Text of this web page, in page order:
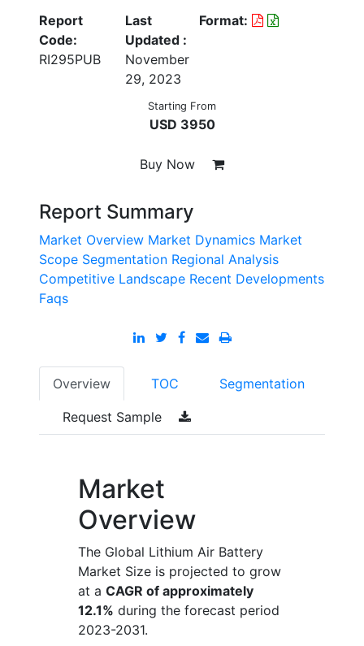
Report
Code:
RI295PUB
Last
Updated :
November
29, 2023
Format:
Starting From
USD 3950
Buy Now
Report Summary
Market Overview Market Dynamics Market
Scope Segmentation Regional Analysis
Competitive Landscape Recent Developments
Faqs
Overview TOC Segmentation
Request Sample
Market
Overview
The Global Lithium Air Battery
Market Size is projected to grow
at a CAGR of approximately
12.1% during the forecast period
2023-2031.